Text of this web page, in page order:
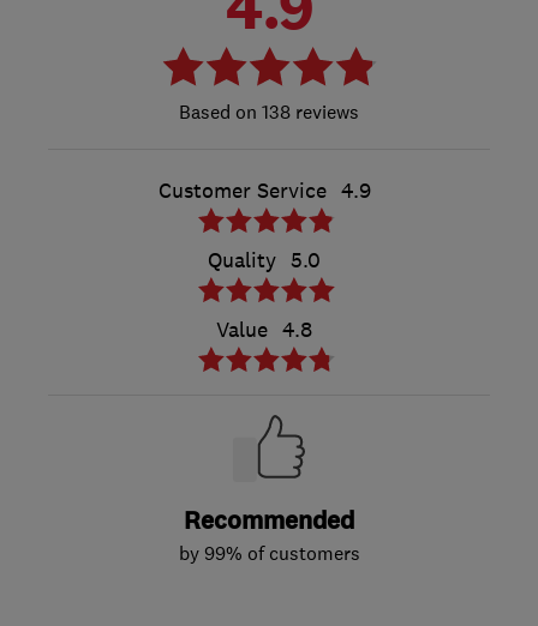
138 reviews
Customer Service 4.9
Quality 5.0
Value 4.8
Recommended
by 99% of customers